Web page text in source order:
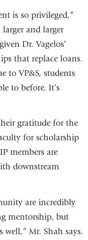
is so privileged,”
and larger
Dr. Vagelos’
that replace loans.
to VP&S, students
to before. It’s
gratitude for the
for scholarship
members are
downstream
are incredibly
mentorship, but
Mr. Shah says.